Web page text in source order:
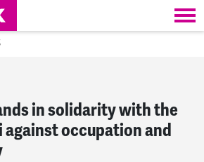
in solidarity with the
against occupation and